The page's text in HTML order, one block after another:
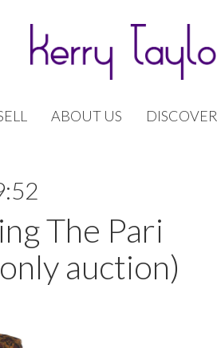
ABOUT US DISCOVER
The Pari
auction)